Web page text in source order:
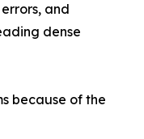
and
dense
because of the